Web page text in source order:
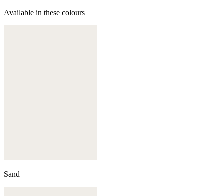
Available in these colours
Sand